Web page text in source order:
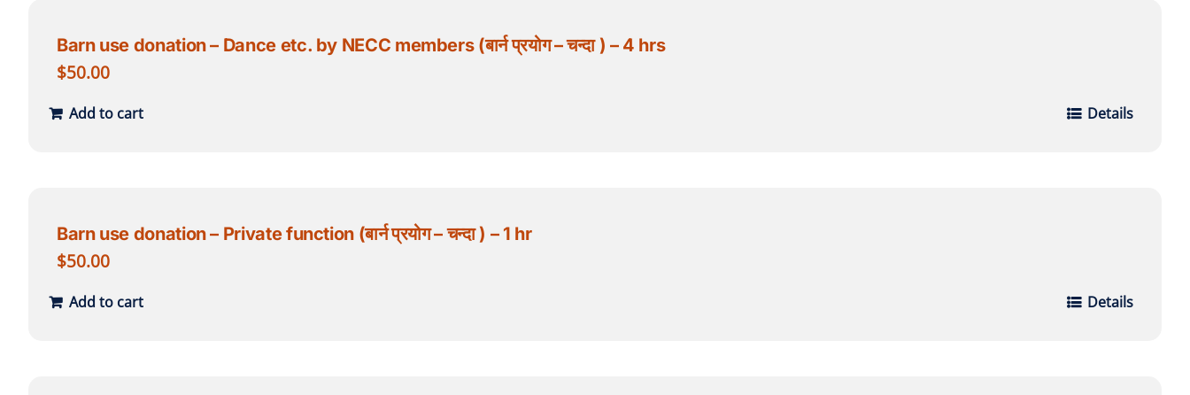
Barn use donation – Dance etc. by NECC members (बार्न प्रयोग – चन्दा ) – 4 hrs
$50.00
Add to cart Details
Barn use donation – Private function (बार्न प्रयोग – चन्दा ) – 1 hr
$50.00
Add to cart Details